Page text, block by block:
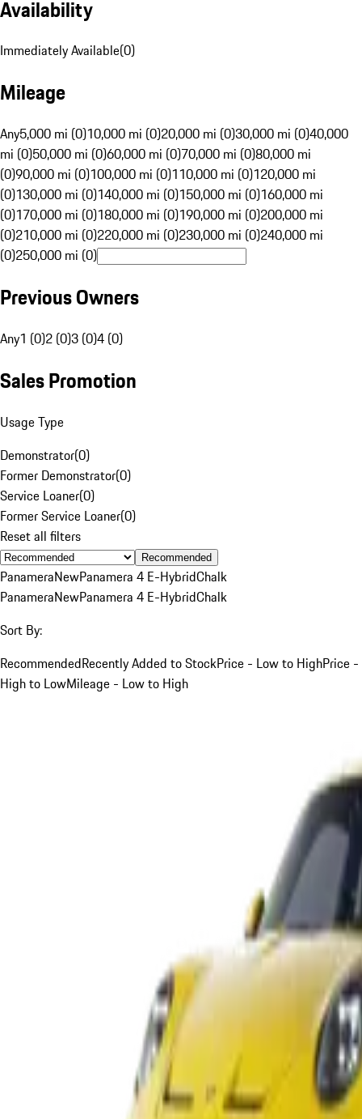
Availability
Immediately Available(0)
Mileage
Any5,000 mi (0)10,000 mi (0)20,000 mi (0)30,000 mi (0)40,000
mi (0)50,000 mi (0)60,000 mi (0)70,000 mi (0)80,000 mi
(0)90,000 mi (0)100,000 mi (0)110,000 mi (0)120,000 mi
(0)130,000 mi (0)140,000 mi (0)150,000 mi (0)160,000 mi
(0)170,000 mi (0)180,000 mi (0)190,000 mi (0)200,000 mi
(0)210,000 mi (0)220,000 mi (0)230,000 mi (0)240,000 mi
(0)250,000 mi (0)
Previous Owners
Any1 (0)2 (0)3 (0)4 (0)
Sales Promotion
Usage Type
Demonstrator(0)
Former Demonstrator(0)
Service Loaner(0)
Former Service Loaner(0)
Reset all filters
Recommended
PanameraNewPanamera 4 E-HybridChalk
PanameraNewPanamera 4 E-HybridChalk
Sort By:
RecommendedRecently Added to StockPrice - Low to HighPrice -
High to LowMileage - Low to High